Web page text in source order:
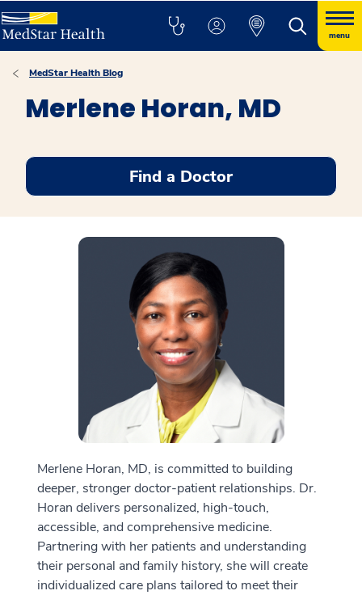
menu
MedStar Health Blog
Merlene Horan, MD
Find a Doctor
Merlene Horan, MD, is committed to building
deeper, stronger doctor-patient relationships. Dr.
Horan delivers personalized, high-touch,
accessible, and comprehensive medicine.
Partnering with her patients and understanding
their personal and family history, she will create
individualized care plans tailored to meet their